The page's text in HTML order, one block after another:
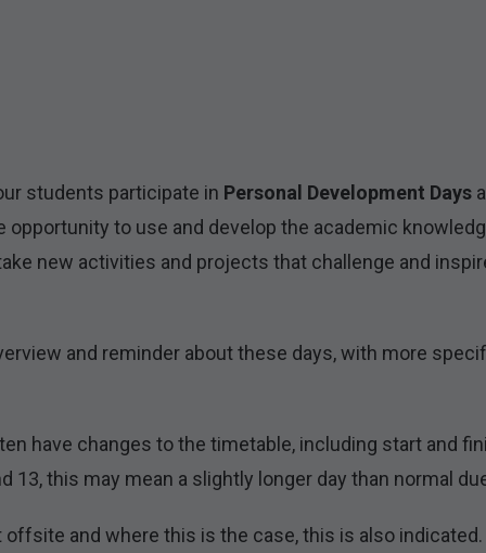
students participate in Personal Development Days
to use and develop the academic
new activities and projects that challenge and
and reminder about these days, with more
have changes to the timetable, including start and
13, this may mean a slightly longer day than normal
and where this is the case, this is also indicated.